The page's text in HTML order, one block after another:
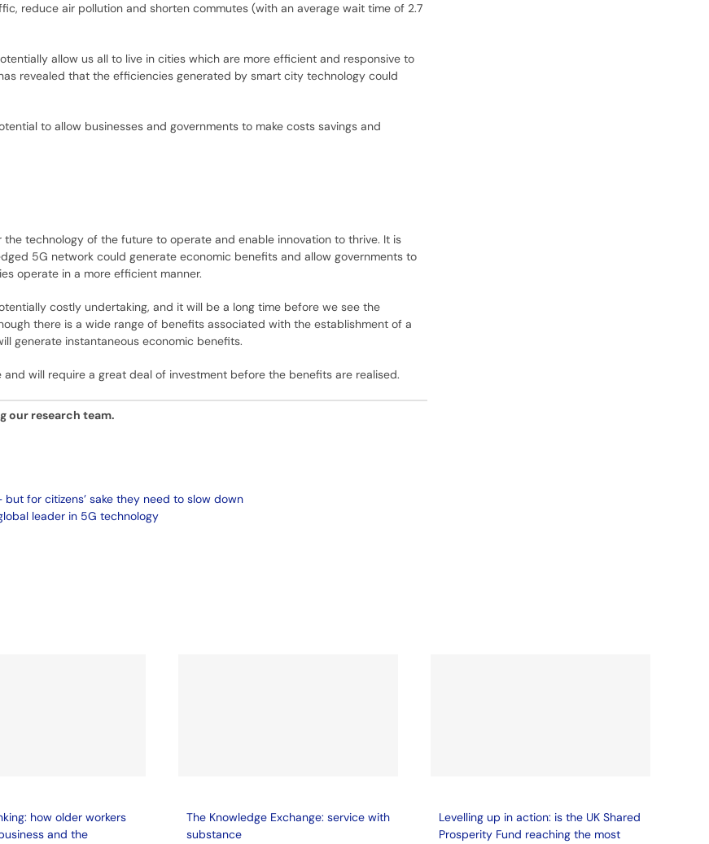
reduce air pollution and shorten commutes (with an average wait time of 2.7
allow us all to live in cities which are more efficient and responsive to
revealed that the efficiencies generated by smart city technology could
to allow businesses and governments to make costs savings and
technology of the future to operate and enable innovation to thrive. It is
5G network could generate economic benefits and allow governments to
operate in a more efficient manner.
costly undertaking, and it will be a long time before we see the
there is a wide range of benefits associated with the establishment of a
generate instantaneous economic benefits.
will require a great deal of investment before the benefits are realised.
our research team.
for citizens’ sake they need to slow down
leader in 5G technology
how older workers
and the
The Knowledge Exchange: service with
substance
Levelling up in action: is the UK Shared
Prosperity Fund reaching the most